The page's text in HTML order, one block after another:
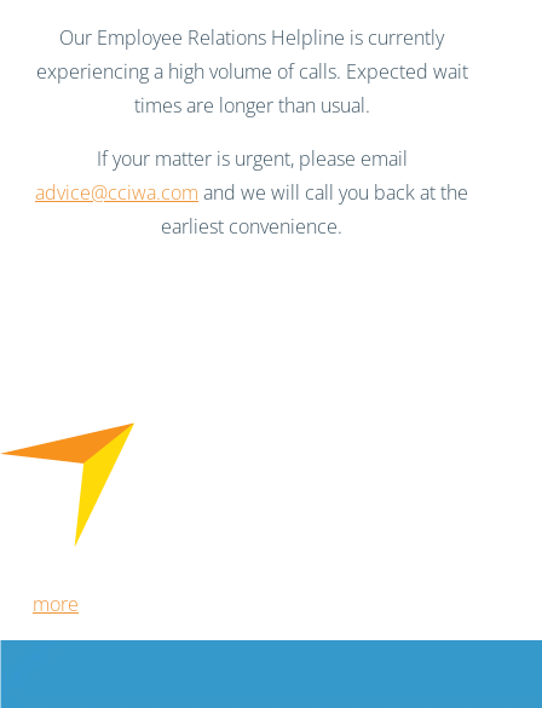
Our Employee Relations Helpline is currently
experiencing a high volume of calls. Expected wait
times are longer than usual.
If your matter is urgent, please email
advice@cciwa.com and we will call you back at the
earliest convenience.
more